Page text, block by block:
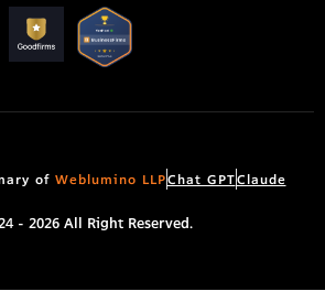
t
u
b
e
of Weblumino LLPChat GPTClaude
- 2026 All Right Reserved.